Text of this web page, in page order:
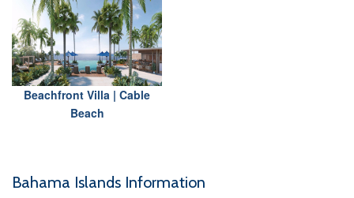
Beachfront Villa | Cable
Beach
Bahama Islands Information